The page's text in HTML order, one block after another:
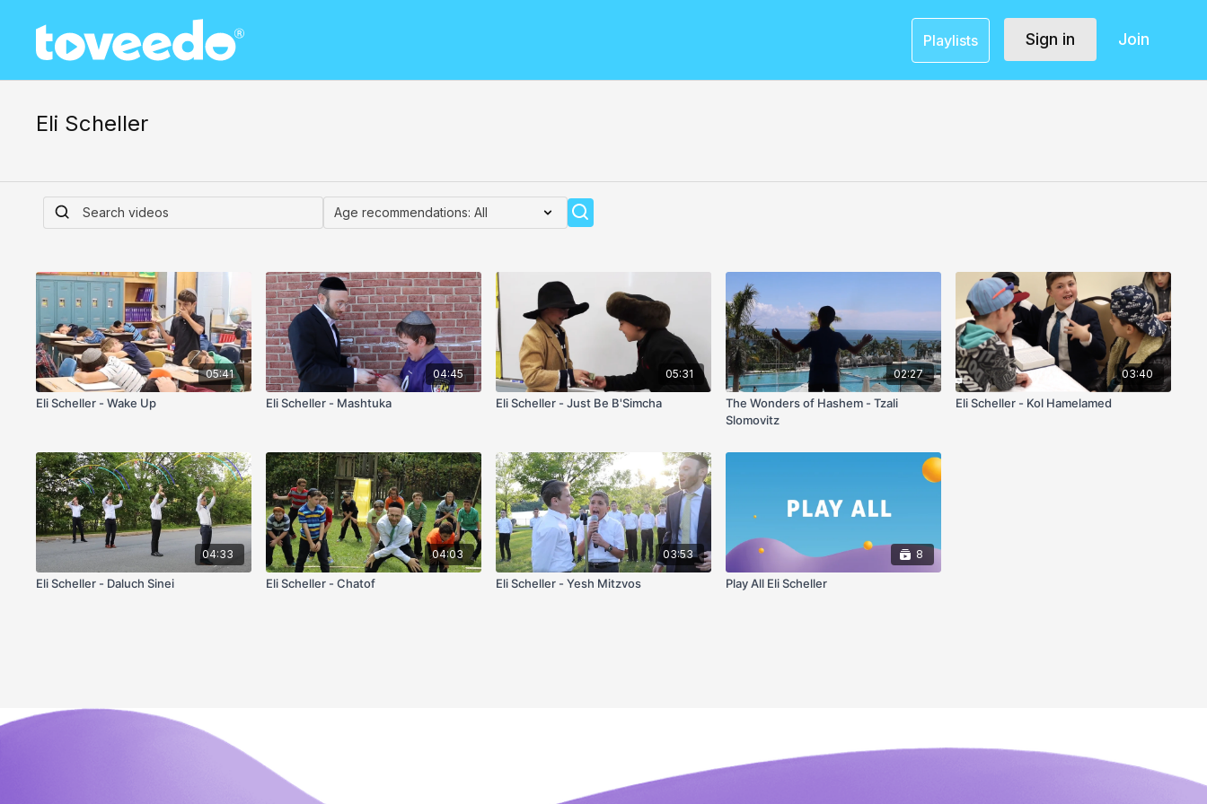
Playlists Sign in Join
Eli Scheller
05:41
Eli Scheller - Wake Up
04:45
Eli Scheller - Mashtuka
05:31
Eli Scheller - Just Be B'Simcha
02:27
The Wonders of Hashem - Tzali
Slomovitz
03:40
Eli Scheller - Kol Hamelamed
04:33
Eli Scheller - Daluch Sinei
04:03
Eli Scheller - Chatof
03:53
Eli Scheller - Yesh Mitzvos
8
Play All Eli Scheller